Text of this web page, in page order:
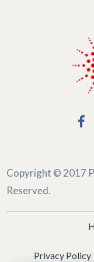
Copyright © 2017
Reserved.
Privacy Policy